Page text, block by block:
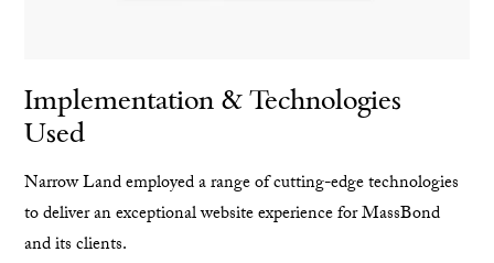
Implementation & Technologies
Used
Narrow Land employed a range of cutting-edge technologies
to deliver an exceptional website experience for MassBond
and its clients.